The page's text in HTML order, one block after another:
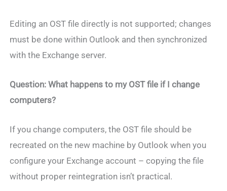
Editing an OST file directly is not supported; changes
must be done within Outlook and then synchronized
with the Exchange server.
Question: What happens to my OST file if I change
computers?
If you change computers, the OST file should be
recreated on the new machine by Outlook when you
configure your Exchange account – copying the file
without proper reintegration isn’t practical.